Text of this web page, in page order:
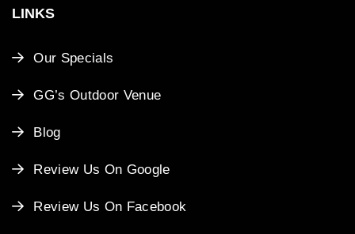
LINKS
Our Specials
GG’s Outdoor Venue
Blog
Review Us On Google
Review Us On Facebook